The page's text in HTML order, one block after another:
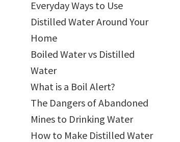
Everyday Ways to Use
Distilled Water Around Your
Home
Boiled Water vs Distilled
Water
What is a Boil Alert?
The Dangers of Abandoned
Mines to Drinking Water
How to Make Distilled Water